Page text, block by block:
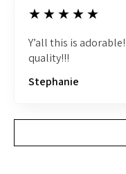
5
★★★★★
Y’all this is
quality!!!
Stephanie